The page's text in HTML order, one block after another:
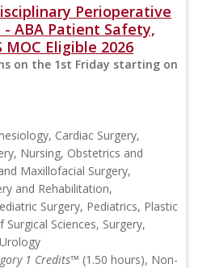
Perioperative
ABA Patient Safety,
MOC Eligible 2026
on the 1st Friday starting on
Cardiac Surgery,
Nursing, Obstetrics and
Maxillofacial Surgery,
and Rehabilitation,
Surgery, Pediatrics, Plastic
Surgical Sciences, Surgery,
1 Credits™ (1.50 hours), Non-